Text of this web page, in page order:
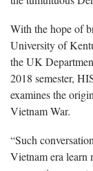
With the hope of
University of
the UK
2018 semester,
examines the
Vietnam War.
“Such
Vietnam era learn